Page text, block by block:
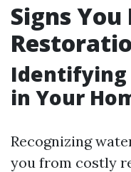
Signs
Identifying
in Your
Recognizing
you from costly